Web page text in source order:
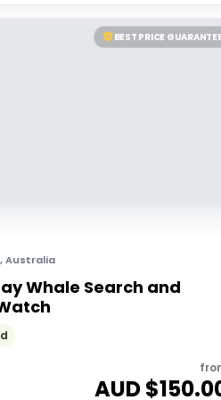
BEST PRICE
,Australia
Whale Search and
AUD $